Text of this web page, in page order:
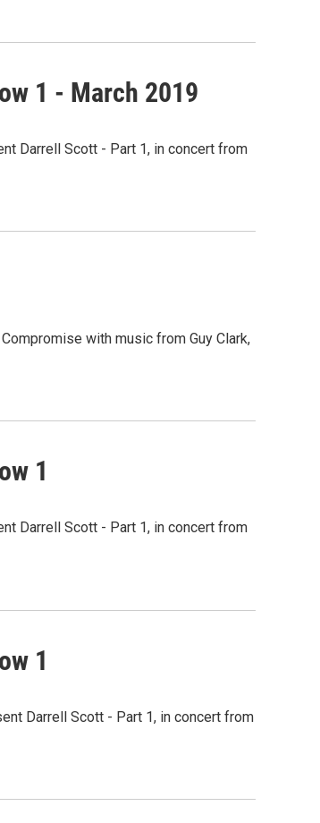
1 - March 2019
Darrell Scott - Part 1, in concert from
with music from Guy Clark,
1
Darrell Scott - Part 1, in concert from
1
Darrell Scott - Part 1, in concert from